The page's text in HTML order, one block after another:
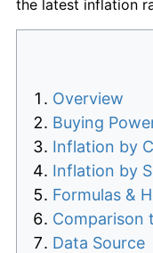
the latest inflation
Overview
Buying
Inflation by
Inflation by
Formulas &
Comparison
Data Source